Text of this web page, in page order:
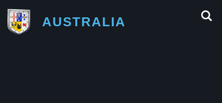
AUSTRALIA